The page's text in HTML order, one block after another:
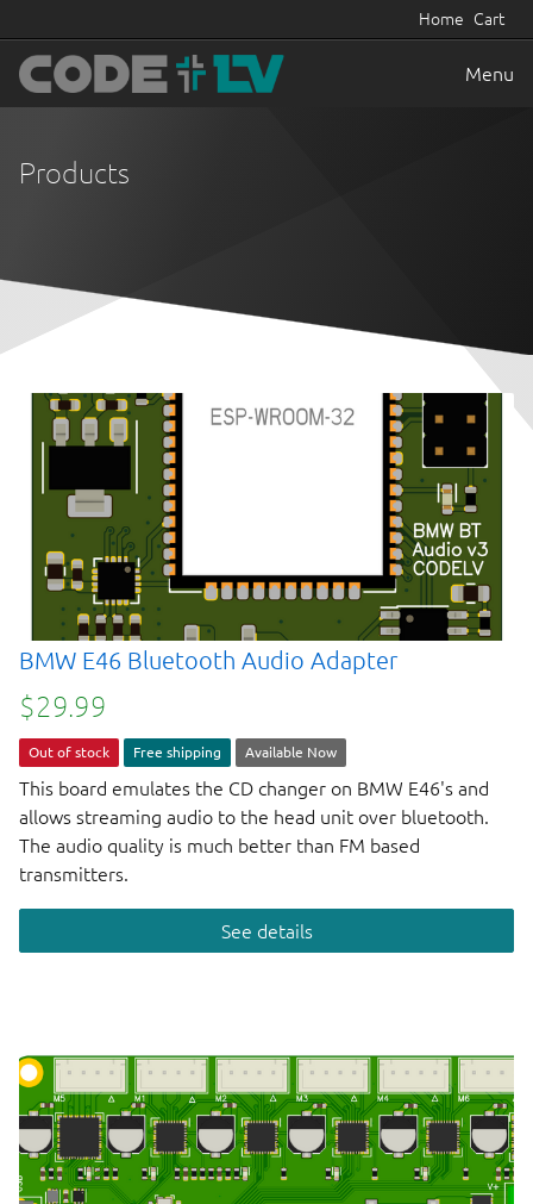
Home Cart
Menu
Products
BMW E46 Bluetooth Audio Adapter
$29.99
Out of stock Free shipping Available Now
This board emulates the CD changer on BMW E46's and
allows streaming audio to the head unit over bluetooth.
The audio quality is much better than FM based
transmitters.
See details